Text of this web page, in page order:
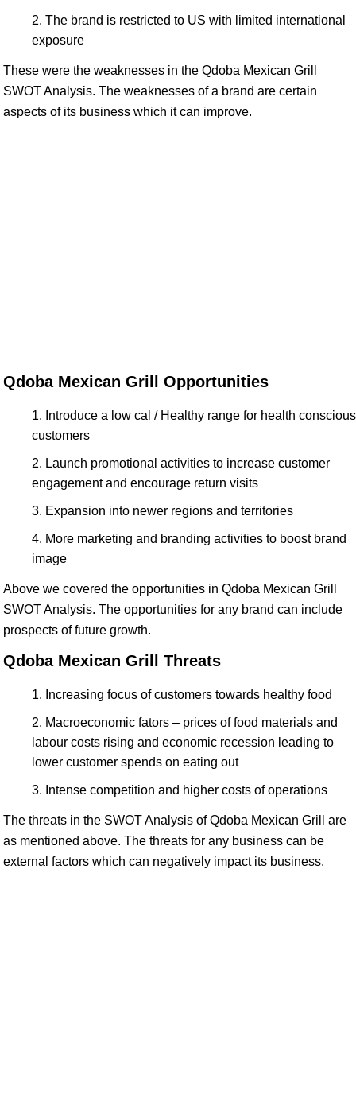
The brand is restricted to US with limited international
exposure
These were the weaknesses in the Qdoba Mexican Grill
SWOT Analysis. The weaknesses of a brand are certain
aspects of its business which it can improve.
Qdoba Mexican Grill Opportunities
Introduce a low cal / Healthy range for health conscious
customers
Launch promotional activities to increase customer
engagement and encourage return visits
Expansion into newer regions and territories
More marketing and branding activities to boost brand
image
Above we covered the opportunities in Qdoba Mexican Grill
SWOT Analysis. The opportunities for any brand can include
prospects of future growth.
Qdoba Mexican Grill Threats
Increasing focus of customers towards healthy food
Macroeconomic fators – prices of food materials and
labour costs rising and economic recession leading to
lower customer spends on eating out
Intense competition and higher costs of operations
The threats in the SWOT Analysis of Qdoba Mexican Grill are
as mentioned above. The threats for any business can be
external factors which can negatively impact its business.